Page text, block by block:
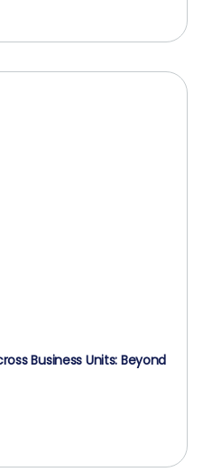
Business Units: Beyond